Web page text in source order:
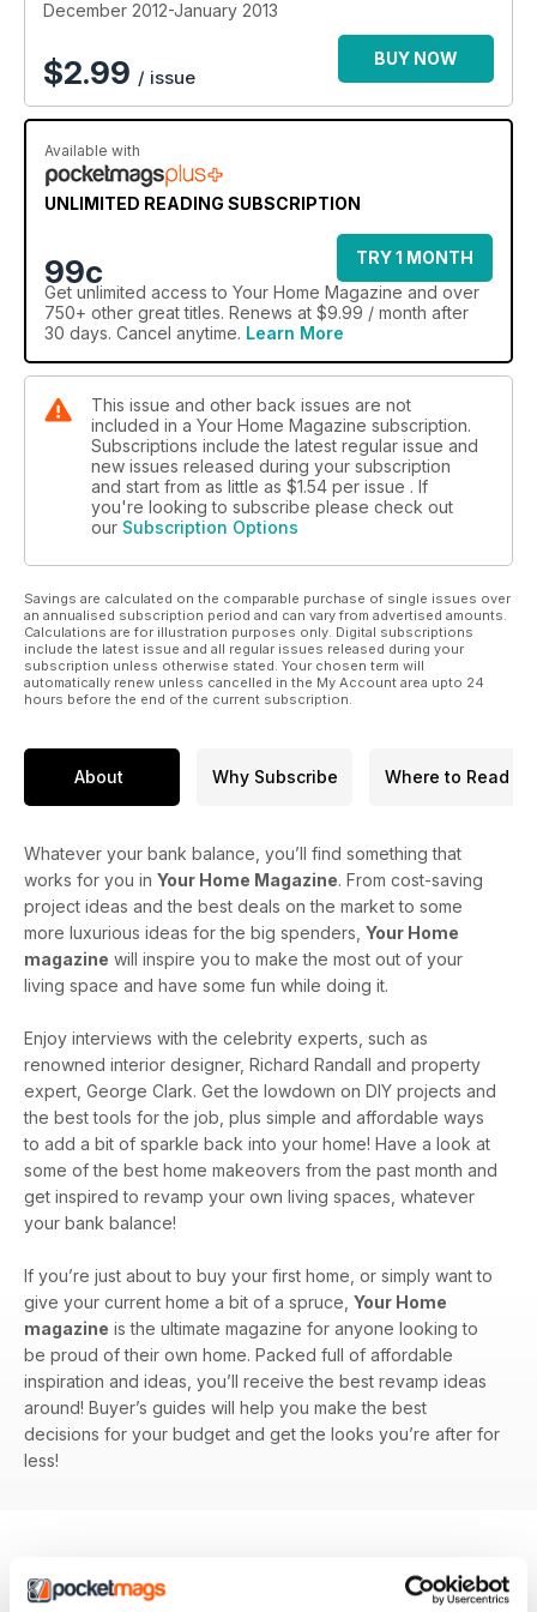
Richard Randall's pages this month (page 20) as well as
affordable suggestions for giving your bathroom a touch of
glamour (page 50). Those of you thinking of buying new
kitchen appliances in the sales should read our feature on
page 16 to make sure you get the best deal possible. And if
you're hoping to buy a new home in the New Year, you'll
love reading our guide to buying and living in listed
properties (page 112). Plus don't forget to check out our
gorgeous Christmas decorating feature on page 36, it'll
December 2012-January 2013
$2.99 / issue
BUY NOW
Available with
UNLIMITED READING SUBSCRIPTION
99c
TRY 1 MONTH
Get unlimited access to Your Home Magazine and over
750+ other great titles. Renews at $9.99 / month after
30 days. Cancel anytime. Learn More
This issue and other back issues are not
included in a Your Home Magazine subscription.
Subscriptions include the latest regular issue and
new issues released during your subscription
and start from as little as $1.54 per issue . If
you're looking to subscribe please check out
our Subscription Options
Savings are calculated on the comparable purchase of single issues over
an annualised subscription period and can vary from advertised amounts.
Calculations are for illustration purposes only. Digital subscriptions
include the latest issue and all regular issues released during your
subscription unless otherwise stated. Your chosen term will
automatically renew unless cancelled in the My Account area upto 24
hours before the end of the current subscription.
About Why Subscribe Where to Read
Whatever your bank balance, you’ll find something that
works for you in Your Home Magazine. From cost-saving
project ideas and the best deals on the market to some
more luxurious ideas for the big spenders, Your Home
magazine will inspire you to make the most out of your
living space and have some fun while doing it.
Enjoy interviews with the celebrity experts, such as
renowned interior designer, Richard Randall and property
expert, George Clark. Get the lowdown on DIY projects and
the best tools for the job, plus simple and affordable ways
to add a bit of sparkle back into your home! Have a look at
some of the best home makeovers from the past month and
get inspired to revamp your own living spaces, whatever
your bank balance!
If you’re just about to buy your first home, or simply want to
give your current home a bit of a spruce, Your Home
magazine is the ultimate magazine for anyone looking to
be proud of their own home. Packed full of affordable
inspiration and ideas, you’ll receive the best revamp ideas
around! Buyer’s guides will help you make the best
decisions for your budget and get the looks you’re after for
less!
BACK ISSUES View All